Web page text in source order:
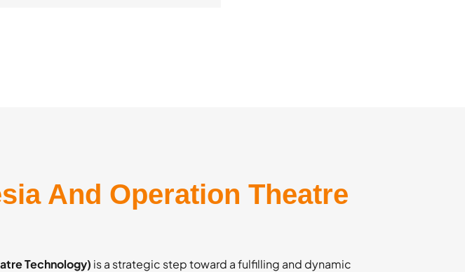
And Operation Theatre
Technology) is a strategic step toward a fulfilling and dynamic